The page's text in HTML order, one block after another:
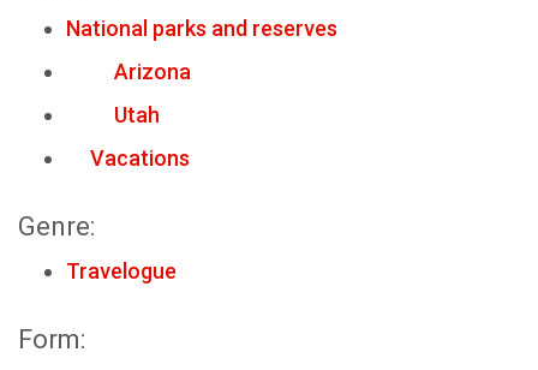
National parks and reserves
Arizona
Utah
Vacations
Genre:
Travelogue
Form: